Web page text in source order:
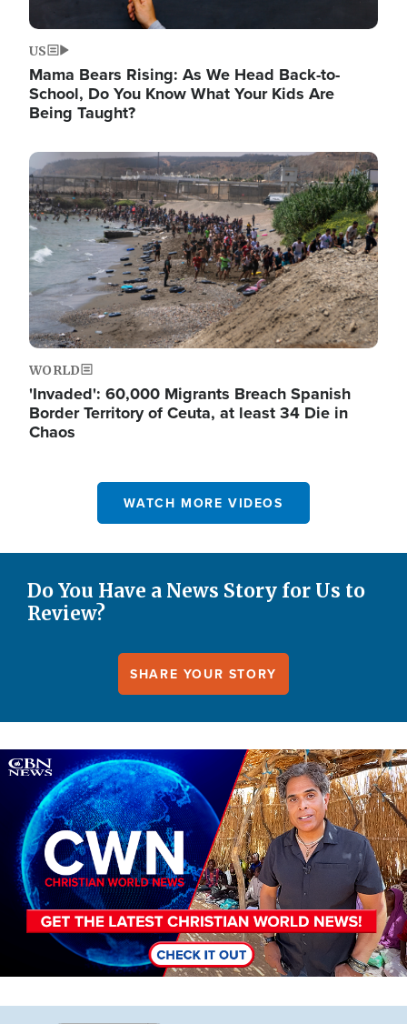
US
Mama Bears Rising: As We Head Back-to-
School, Do You Know What Your Kids Are
Being Taught?
Image
WORLD
'Invaded': 60,000 Migrants Breach Spanish
Border Territory of Ceuta, at least 34 Die in
Chaos
WATCH MORE VIDEOS
Do You Have a News Story for Us to
Review?
SHARE YOUR STORY
Image